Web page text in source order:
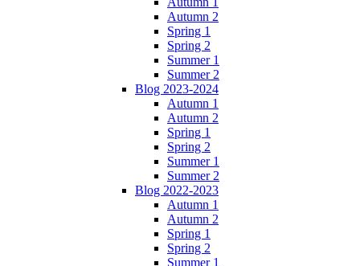
Autumn 2
Spring 1
Spring 2
Summer 1
Summer 2
Blog 2023-2024
Autumn 1
Autumn 2
Spring 1
Spring 2
Summer 1
Summer 2
Blog 2022-2023
Autumn 1
Autumn 2
Spring 1
Spring 2
Summer 1